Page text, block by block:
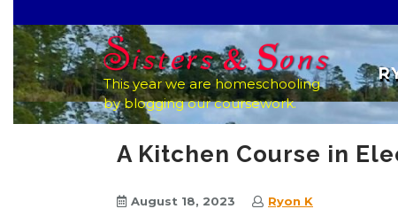
to
content
This year we are homeschooling
by blogging our coursework.
A Kitchen Course in
August 18, 2023 Ryon K